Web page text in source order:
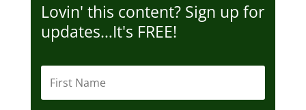
Lovin' this content? Sign up for
updates…It's FREE!